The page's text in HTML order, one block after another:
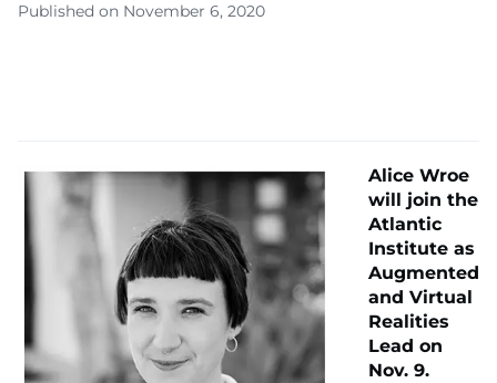
Published on November 6, 2020
Alice Wroe
will join the
Atlantic
Institute as
Augmented
and Virtual
Realities
Lead on
Nov. 9.